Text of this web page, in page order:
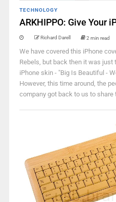
TECHNOLOGY
ARKHIPPO: Give Your
Richard Darell 2 min read
We have covered this iPhone
Rebels, but back then it was
iPhone skin - "Big Is Beautiful -
However, this time around, the
company got back to us to share